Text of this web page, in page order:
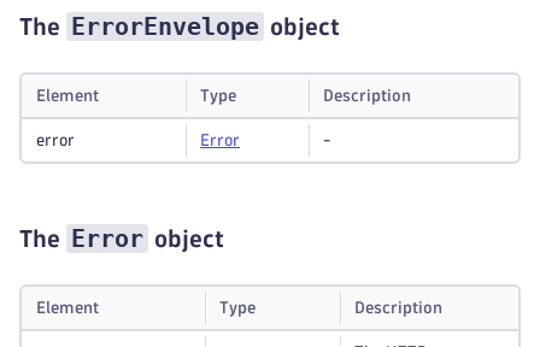
The ErrorEnvelope object
Element Type Description
error Error -
The Error object
Element Type Description